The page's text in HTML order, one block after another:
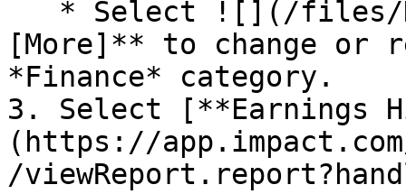
[More]** to change or
*Finance* category.
3. Select [**Earnings
(https://
/